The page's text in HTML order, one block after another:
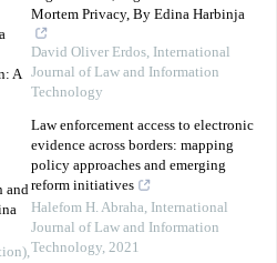
A
and
,
Mortem Privacy, By Edina Harbinja
David Oliver Erdos, International
Journal of Law and Information
Technology
Law enforcement access to electronic
evidence across borders: mapping
policy approaches and emerging
reform initiatives
Halefom H. Abraha, International
Journal of Law and Information
Technology, 2021